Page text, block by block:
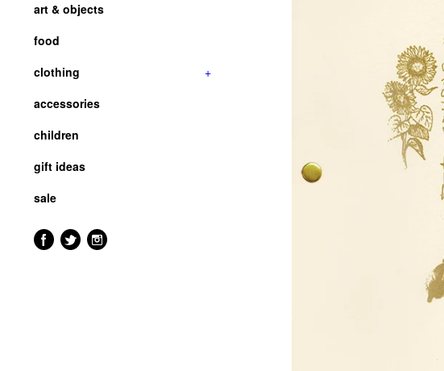
art & objects
food
clothing
+
accessories
children
gift ideas
sale